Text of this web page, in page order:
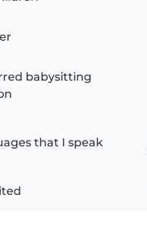
babysitting
that I speak